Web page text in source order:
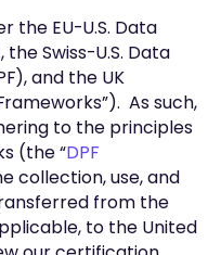
the EU-U.S. Data
Swiss-U.S. Data
and the UK
As such,
to the principles
(the “DPF
collection, use, and
from the
to the United